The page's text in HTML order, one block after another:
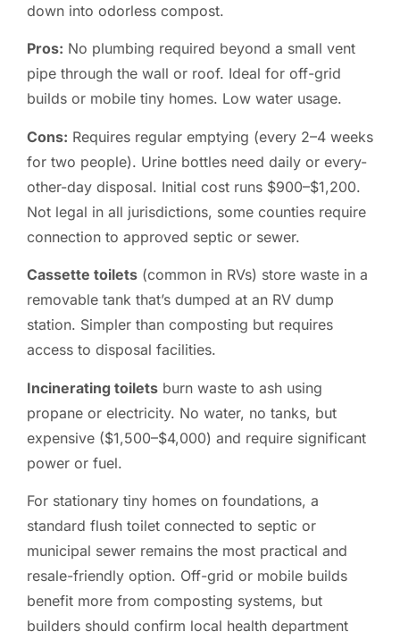
down into odorless compost.
Pros: No plumbing required beyond a small vent
pipe through the wall or roof. Ideal for off-grid
builds or mobile tiny homes. Low water usage.
Cons: Requires regular emptying (every 2–4 weeks
for two people). Urine bottles need daily or every-
other-day disposal. Initial cost runs $900–$1,200.
Not legal in all jurisdictions, some counties require
connection to approved septic or sewer.
Cassette toilets (common in RVs) store waste in a
removable tank that’s dumped at an RV dump
station. Simpler than composting but requires
access to disposal facilities.
Incinerating toilets burn waste to ash using
propane or electricity. No water, no tanks, but
expensive ($1,500–$4,000) and require significant
power or fuel.
For stationary tiny homes on foundations, a
standard flush toilet connected to septic or
municipal sewer remains the most practical and
resale-friendly option. Off-grid or mobile builds
benefit more from composting systems, but
builders should confirm local health department